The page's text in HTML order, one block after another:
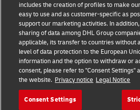
Contact us
Consent Settings
Follow Us
includes the creation of profiles to make
easy to use and as customer-specific as
support our marketing activities. In
sharing of data among DHL Group
applicable, its transfer to countries without
level of data protection to the European
information and the option to withdraw or
consent, please refer to "Consent Settings"
the website. Privacy notice Legal Notice
Consent Settings